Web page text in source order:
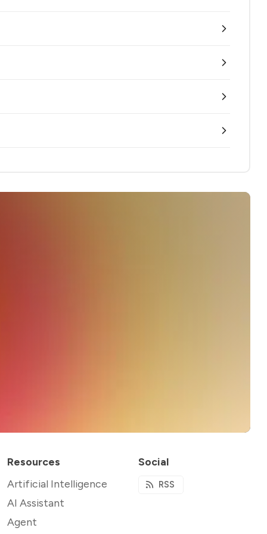
Resources
Artificial Intelligence
AI Assistant
Agent
Social
RSS